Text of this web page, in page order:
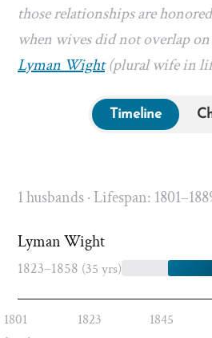
those relationships are
when wives did not overlap
Lyman Wight(plural wife in
Timeline
1 husbands · Lifespan:
Lyman Wight
1823–1858 (35 yrs)
1801 1823 1845